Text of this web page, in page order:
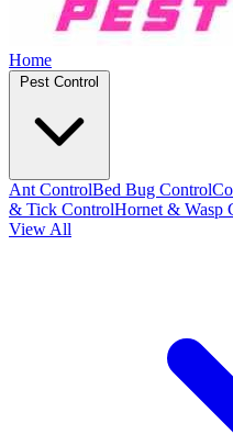
Home
Ant ControlBed Bug Control
& Tick ControlHornet & Wasp
View All